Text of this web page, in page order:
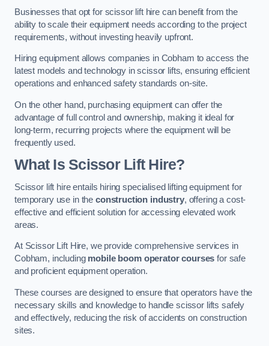
Businesses that opt for scissor lift hire can benefit from the
ability to scale their equipment needs according to the project
requirements, without investing heavily upfront.
Hiring equipment allows companies in Cobham to access the
latest models and technology in scissor lifts, ensuring efficient
operations and enhanced safety standards on-site.
On the other hand, purchasing equipment can offer the
advantage of full control and ownership, making it ideal for
long-term, recurring projects where the equipment will be
frequently used.
What Is Scissor Lift Hire?
Scissor lift hire entails hiring specialised lifting equipment for
temporary use in the construction industry, offering a cost-
effective and efficient solution for accessing elevated work
areas.
At Scissor Lift Hire, we provide comprehensive services in
Cobham, including mobile boom operator courses for safe
and proficient equipment operation.
These courses are designed to ensure that operators have the
necessary skills and knowledge to handle scissor lifts safely
and effectively, reducing the risk of accidents on construction
sites.